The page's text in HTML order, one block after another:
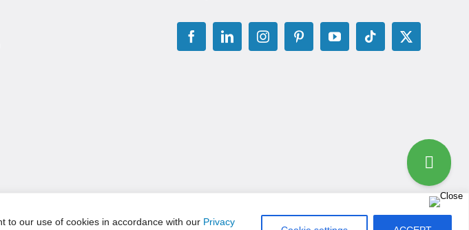
to our use of cookies in accordance with our Privacy
Permissions and Licensing Options
All Rights Reserved